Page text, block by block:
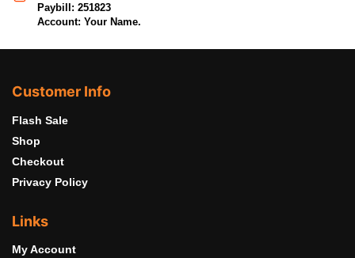
Paybill: 251823
Account: Your Name.
Customer Info
Flash Sale
Shop
Checkout
Privacy Policy
Links
My Account